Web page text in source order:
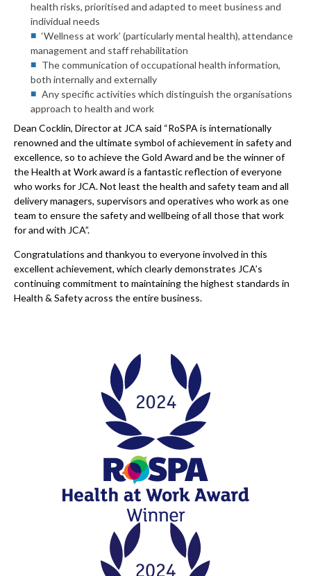
health risks, prioritised and adapted to meet business and
individual needs
‘Wellness at work’ (particularly mental health), attendance
management and staff rehabilitation
The communication of occupational health information,
both internally and externally
Any specific activities which distinguish the organisations
approach to health and work
Dean Cocklin, Director at JCA said “RoSPA is internationally
renowned and the ultimate symbol of achievement in safety and
excellence, so to achieve the Gold Award and be the winner of
the Health at Work award is a fantastic reflection of everyone
who works for JCA. Not least the health and safety team and all
delivery managers, supervisors and operatives who work as one
team to ensure the safety and wellbeing of all those that work
for and with JCA”.
Congratulations and thankyou to everyone involved in this
excellent achievement, which clearly demonstrates JCA’s
continuing commitment to maintaining the highest standards in
Health & Safety across the entire business.